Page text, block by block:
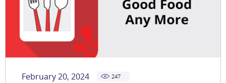
February 20, 2024 247